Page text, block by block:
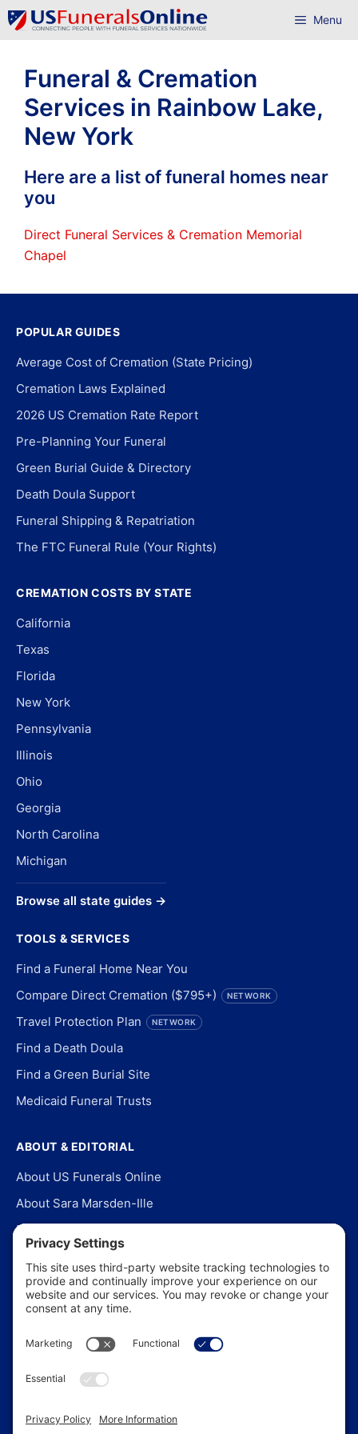
Skip
to
Menu
Funeral & Cremation
Services in Rainbow Lake,
New York
Here are a list of funeral homes near
you
Direct Funeral Services & Cremation Memorial
Chapel
POPULAR GUIDES
Average Cost of Cremation (State Pricing)
Cremation Laws Explained
2026 US Cremation Rate Report
Pre-Planning Your Funeral
Green Burial Guide & Directory
Death Doula Support
Funeral Shipping & Repatriation
The FTC Funeral Rule (Your Rights)
CREMATION COSTS BY STATE
California
Texas
Florida
New York
Pennsylvania
Illinois
Ohio
Georgia
North Carolina
Michigan
Browse all state guides →
TOOLS & SERVICES
Find a Funeral Home Near You
Compare Direct Cremation ($795+)
NETWORK
Travel Protection Plan NETWORK
Find a Death Doula
Find a Green Burial Site
Medicaid Funeral Trusts
ABOUT & EDITORIAL
About US Funerals Online
About Sara Marsden-Ille
Editorial Policy
Our Story
Contact Us
In the News